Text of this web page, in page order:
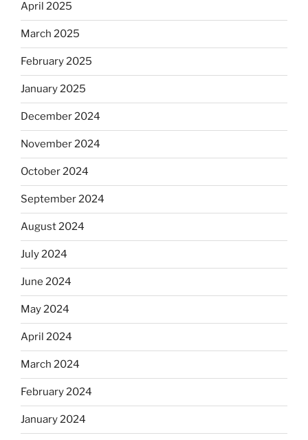
April 2025
March 2025
February 2025
January 2025
December 2024
November 2024
October 2024
September 2024
August 2024
July 2024
June 2024
May 2024
April 2024
March 2024
February 2024
January 2024